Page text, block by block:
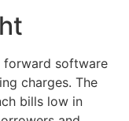
forward software
charges. The
bills low in